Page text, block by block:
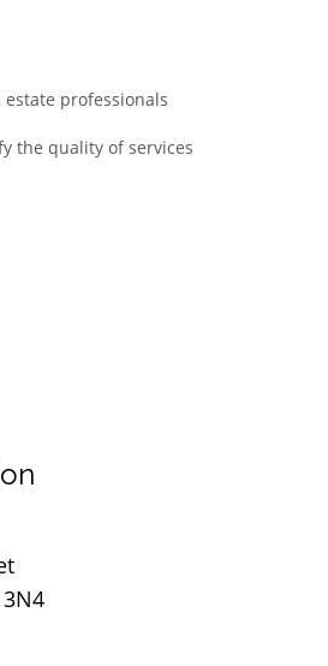
estate professionals
the quality of services